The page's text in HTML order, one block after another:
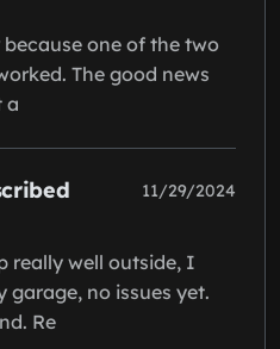
one of the two
The good news
a
11/29/2024
really well outside, I
garage, no issues yet.
Re